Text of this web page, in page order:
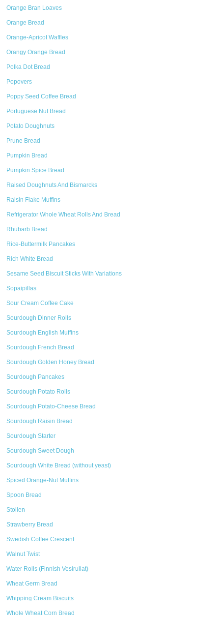
Orange Bran Loaves
Orange Bread
Orange-Apricot Waffles
Orangy Orange Bread
Polka Dot Bread
Popovers
Poppy Seed Coffee Bread
Portuguese Nut Bread
Potato Doughnuts
Prune Bread
Pumpkin Bread
Pumpkin Spice Bread
Raised Doughnuts And Bismarcks
Raisin Flake Muffins
Refrigerator Whole Wheat Rolls And Bread
Rhubarb Bread
Rice-Buttermilk Pancakes
Rich White Bread
Sesame Seed Biscuit Sticks With Variations
Sopaipillas
Sour Cream Coffee Cake
Sourdough Dinner Rolls
Sourdough English Muffins
Sourdough French Bread
Sourdough Golden Honey Bread
Sourdough Pancakes
Sourdough Potato Rolls
Sourdough Potato-Cheese Bread
Sourdough Raisin Bread
Sourdough Starter
Sourdough Sweet Dough
Sourdough White Bread (without yeast)
Spiced Orange-Nut Muffins
Spoon Bread
Stollen
Strawberry Bread
Swedish Coffee Crescent
Walnut Twist
Water Rolls (Finnish Vesirullat)
Wheat Germ Bread
Whipping Cream Biscuits
Whole Wheat Corn Bread